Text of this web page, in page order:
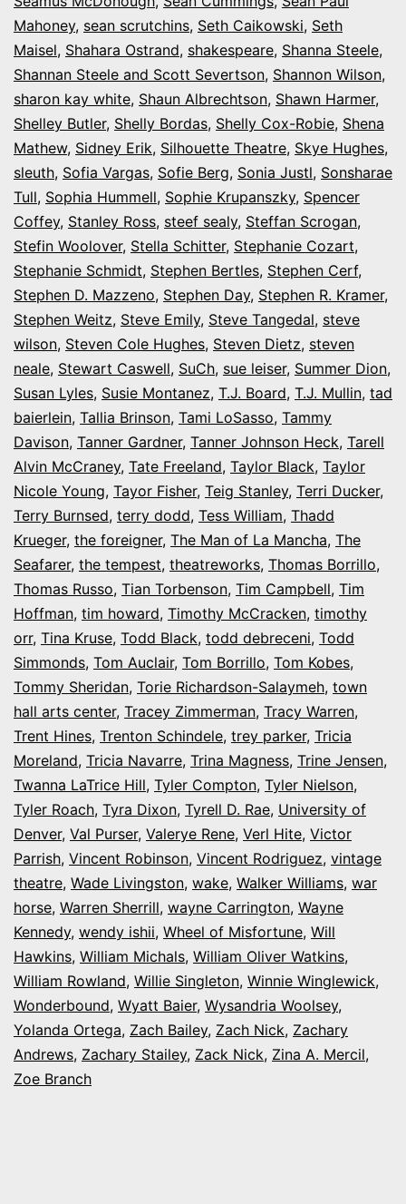
Mahoney, sean scrutchins, Seth Caikowski, Seth
Maisel, Shahara Ostrand, shakespeare, Shanna Steele,
Shannan Steele and Scott Severtson, Shannon Wilson,
sharon kay white, Shaun Albrechtson, Shawn Harmer,
Shelley Butler, Shelly Bordas, Shelly Cox-Robie, Shena
Mathew, Sidney Erik, Silhouette Theatre, Skye Hughes,
sleuth, Sofia Vargas, Sofie Berg, Sonia Justl, Sonsharae
Tull, Sophia Hummell, Sophie Krupanszky, Spencer
Coffey, Stanley Ross, steef sealy, Steffan Scrogan,
Stefin Woolover, Stella Schitter, Stephanie Cozart,
Stephanie Schmidt, Stephen Bertles, Stephen Cerf,
Stephen D. Mazzeno, Stephen Day, Stephen R. Kramer,
Stephen Weitz, Steve Emily, Steve Tangedal, steve
wilson, Steven Cole Hughes, Steven Dietz, steven
neale, Stewart Caswell, SuCh, sue leiser, Summer Dion,
Susan Lyles, Susie Montanez, T.J. Board, T.J. Mullin, tad
baierlein, Tallia Brinson, Tami LoSasso, Tammy
Davison, Tanner Gardner, Tanner Johnson Heck, Tarell
Alvin McCraney, Tate Freeland, Taylor Black, Taylor
Nicole Young, Tayor Fisher, Teig Stanley, Terri Ducker,
Terry Burnsed, terry dodd, Tess William, Thadd
Krueger, the foreigner, The Man of La Mancha, The
Seafarer, the tempest, theatreworks, Thomas Borrillo,
Thomas Russo, Tian Torbenson, Tim Campbell, Tim
Hoffman, tim howard, Timothy McCracken, timothy
orr, Tina Kruse, Todd Black, todd debreceni, Todd
Simmonds, Tom Auclair, Tom Borrillo, Tom Kobes,
Tommy Sheridan, Torie Richardson-Salaymeh, town
hall arts center, Tracey Zimmerman, Tracy Warren,
Trent Hines, Trenton Schindele, trey parker, Tricia
Moreland, Tricia Navarre, Trina Magness, Trine Jensen,
Twanna LaTrice Hill, Tyler Compton, Tyler Nielson,
Tyler Roach, Tyra Dixon, Tyrell D. Rae, University of
Denver, Val Purser, Valerye Rene, Verl Hite, Victor
Parrish, Vincent Robinson, Vincent Rodriguez, vintage
theatre, Wade Livingston, wake, Walker Williams, war
horse, Warren Sherrill, wayne Carrington, Wayne
Kennedy, wendy ishii, Wheel of Misfortune, Will
Hawkins, William Michals, William Oliver Watkins,
William Rowland, Willie Singleton, Winnie Winglewick,
Wonderbound, Wyatt Baier, Wysandria Woolsey,
Yolanda Ortega, Zach Bailey, Zach Nick, Zachary
Andrews, Zachary Stailey, Zack Nick, Zina A. Mercil,
Zoe Branch